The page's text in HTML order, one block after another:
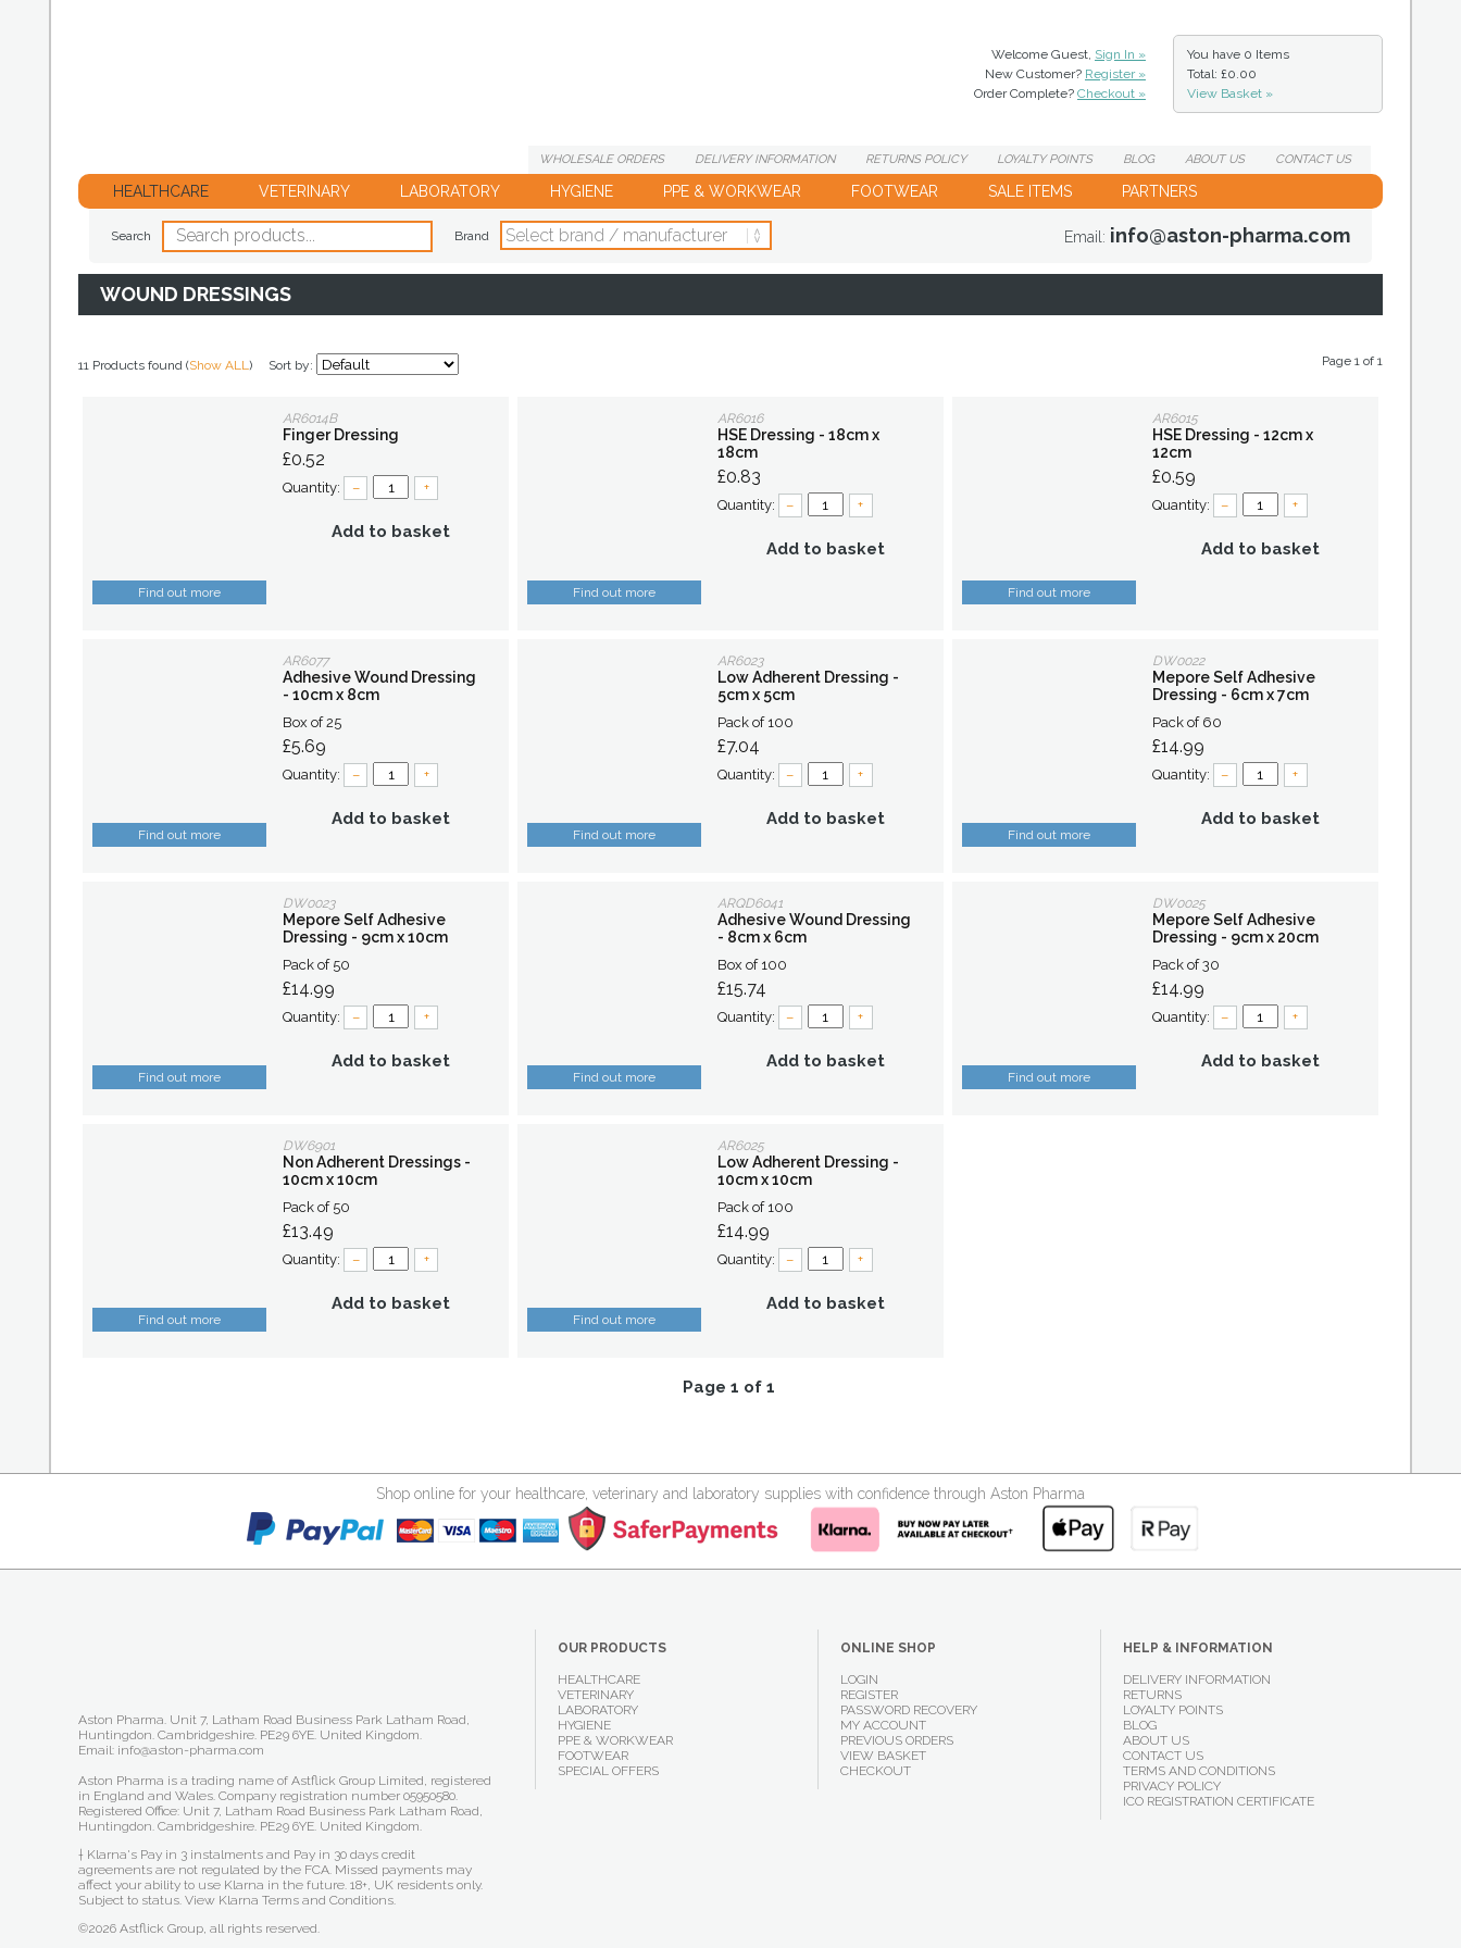
Welcome Guest, Sign In »
New Customer? Register »
Order Complete? Checkout »
You have 0 Items
Total: £0.00
View Basket »
WHOLESALEORDERS DELIVERYINFORMATION RETURNSPOLICY LOYALTYPOINTS BLOG ABOUTUS CONTACTUS
HEALTHCARE VETERINARY LABORATORY HYGIENE PPE & WORKWEAR FOOTWEAR SALE ITEMS PARTNERS
Search Brand Email: info@aston-pharma.com
WOUND DRESSINGS
11 Products found (Show ALL) Sort by: Page 1 of 1
Find out more
AR6014B
Finger Dressing
£0.52
Quantity: – +
Add to basket
Find out more
AR6016
HSE Dressing - 18cm x
18cm
£0.83
Quantity: – +
Add to basket
Find out more
AR6015
HSE Dressing - 12cm x
12cm
£0.59
Quantity: – +
Add to basket
Find out more
AR6077
Adhesive Wound Dressing
- 10cm x 8cm
Box of 25
£5.69
Quantity: – +
Add to basket
Find out more
AR6023
Low Adherent Dressing -
5cm x 5cm
Pack of 100
£7.04
Quantity: – +
Add to basket
Find out more
DW0022
Mepore Self Adhesive
Dressing - 6cm x 7cm
Pack of 60
£14.99
Quantity: – +
Add to basket
Find out more
DW0023
Mepore Self Adhesive
Dressing - 9cm x 10cm
Pack of 50
£14.99
Quantity: – +
Add to basket
Find out more
ARQD6041
Adhesive Wound Dressing
- 8cm x 6cm
Box of 100
£15.74
Quantity: – +
Add to basket
Find out more
DW0025
Mepore Self Adhesive
Dressing - 9cm x 20cm
Pack of 30
£14.99
Quantity: – +
Add to basket
Find out more
DW6901
Non Adherent Dressings -
10cm x 10cm
Pack of 50
£13.49
Quantity: – +
Add to basket
Find out more
AR6025
Low Adherent Dressing -
10cm x 10cm
Pack of 100
£14.99
Quantity: – +
Add to basket
Page 1 of 1
Shop online for your healthcare, veterinary and laboratory supplies with confidence through Aston Pharma
OUR PRODUCTS
HEALTHCARE
VETERINARY
LABORATORY
HYGIENE
PPE & WORKWEAR
FOOTWEAR
SPECIAL OFFERS
ONLINE SHOP
LOGIN
REGISTER
PASSWORD RECOVERY
MY ACCOUNT
PREVIOUS ORDERS
VIEW BASKET
CHECKOUT
HELP & INFORMATION
DELIVERY INFORMATION
RETURNS
LOYALTY POINTS
BLOG
ABOUT US
CONTACT US
TERMS AND CONDITIONS
PRIVACY POLICY
ICO REGISTRATION CERTIFICATE
Aston Pharma. Unit 7, Latham Road Business Park Latham Road,
Huntingdon. Cambridgeshire. PE29 6YE. United Kingdom.
Email: info@aston-pharma.com
Aston Pharma is a trading name of Astflick Group Limited, registered
in England and Wales. Company registration number 05950580.
Registered Office: Unit 7, Latham Road Business Park Latham Road,
Huntingdon. Cambridgeshire. PE29 6YE. United Kingdom.
† Klarna's Pay in 3 instalments and Pay in 30 days credit
agreements are not regulated by the FCA. Missed payments may
affect your ability to use Klarna in the future. 18+, UK residents only.
Subject to status. View Klarna Terms and Conditions.
©2026 Astflick Group, all rights reserved.